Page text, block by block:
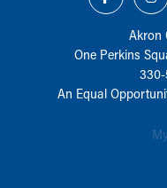
Akron
One Perkins
An Equal